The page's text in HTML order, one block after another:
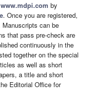
www.mdpi.com by
. Once you are registered,
Manuscripts can be
that pass pre-check are
continuously in the
together on the special
as well as short
a title and short
Editorial Office for